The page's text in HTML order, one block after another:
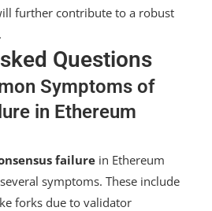
further contribute to a robust
Questions
Symptoms of
in Ethereum
failure in Ethereum
symptoms. These include
forks due to validator